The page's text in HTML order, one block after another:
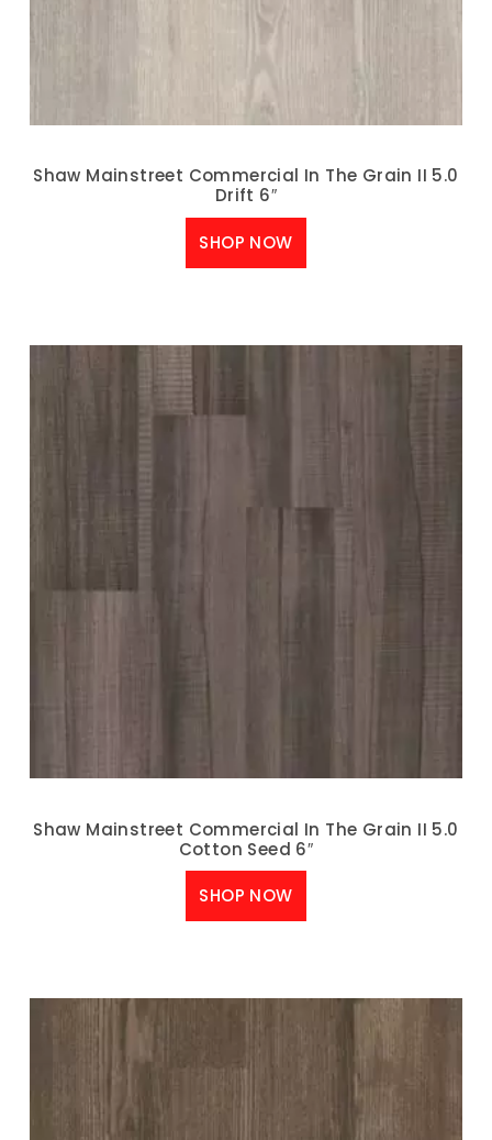
Shaw Mainstreet Commercial In The Grain II 5.0
Drift 6″
SHOP NOW
Shaw Mainstreet Commercial In The Grain II 5.0
Cotton Seed 6″
SHOP NOW